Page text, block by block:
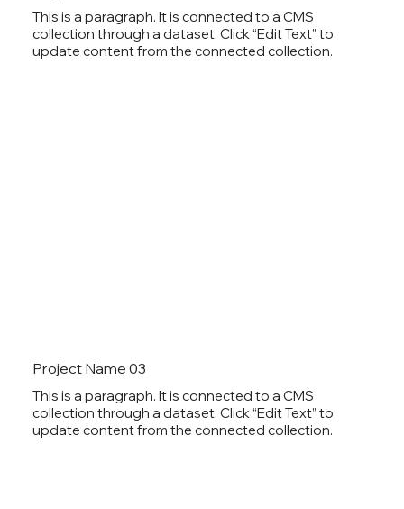
This is a paragraph. It is connected to a CMS
collection through a dataset. Click “Edit Text” to
update content from the connected collection.
Project Name 03
This is a paragraph. It is connected to a CMS
collection through a dataset. Click “Edit Text” to
update content from the connected collection.